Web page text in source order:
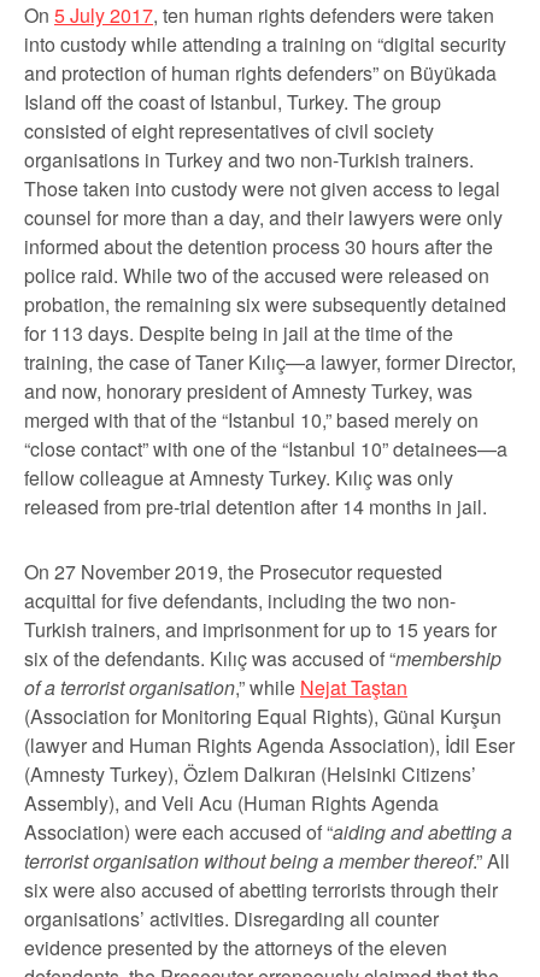
On 5 July 2017, ten human rights defenders were taken
into custody while attending a training on “digital security
and protection of human rights defenders” on Büyükada
Island off the coast of Istanbul, Turkey. The group
consisted of eight representatives of civil society
organisations in Turkey and two non-Turkish trainers.
Those taken into custody were not given access to legal
counsel for more than a day, and their lawyers were only
informed about the detention process 30 hours after the
police raid. While two of the accused were released on
probation, the remaining six were subsequently detained
for 113 days. Despite being in jail at the time of the
training, the case of Taner Kılıç—a lawyer, former Director,
and now, honorary president of Amnesty Turkey, was
merged with that of the “Istanbul 10,” based merely on
“close contact” with one of the “Istanbul 10” detainees—a
fellow colleague at Amnesty Turkey. Kılıç was only
released from pre-trial detention after 14 months in jail.
On 27 November 2019, the Prosecutor requested
acquittal for five defendants, including the two non-
Turkish trainers, and imprisonment for up to 15 years for
six of the defendants. Kılıç was accused of “membership
of a terrorist organisation,” while Nejat Taştan
(Association for Monitoring Equal Rights), Günal Kurşun
(lawyer and Human Rights Agenda Association), İdil Eser
(Amnesty Turkey), Özlem Dalkıran (Helsinki Citizens’
Assembly), and Veli Acu (Human Rights Agenda
Association) were each accused of “aiding and abetting a
terrorist organisation without being a member thereof.” All
six were also accused of abetting terrorists through their
organisations’ activities. Disregarding all counter
evidence presented by the attorneys of the eleven